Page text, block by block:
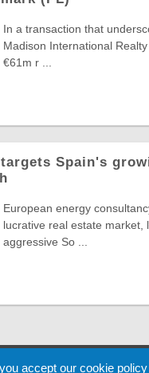
In a transaction that
Madison International
€61m r ...
Spain's
European energy
lucrative real estate market,
aggressive So ...
Cookie
accept our cookie policy